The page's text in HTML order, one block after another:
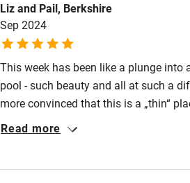
Nearby
Pub/bar within 3 miles
Restaurant within 3 miles
Shop within 3 miles
Activities
decent wine for under £10 a bottle,
Sornoway black pudding and beetroot
have feasted like Kings!
Liz and Pail, Berkshire
Sep 2024
This week has been like a plunge into
pool - such beauty and all at such a
more convinced that this is a „thin“
simpler to connect with its creator!
Read more